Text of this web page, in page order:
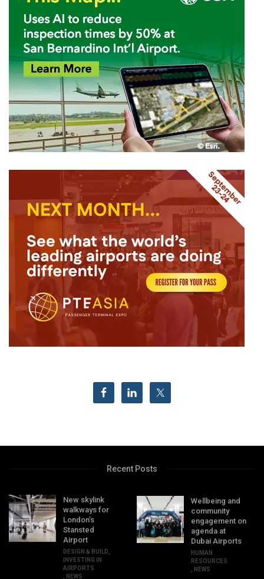
Recent Posts
New skylink
walkways for
London’s
Stansted
Airport
DESIGN & BUILD
INVESTING IN
AIRPORTS
NEWS
Wellbeing and
community
engagement on
agenda at
Dubai Airports
HUMAN
RESOURCES
NEWS